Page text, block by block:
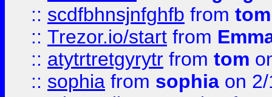
:: scdfbhnsjnfghfb from tom
:: Trezor.io/start from
:: atytrtretgyrytr from tom
:: sophia from sophia on